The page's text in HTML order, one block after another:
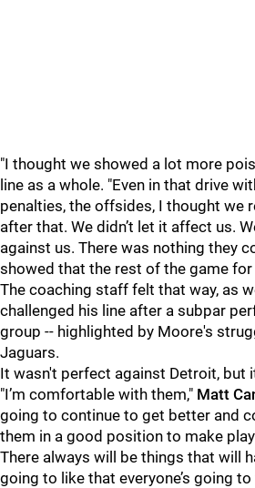
"I thought we showed a lot more
line as a whole. "Even in that drive
penalties, the offsides, I thought we
after that. We didn’t let it affect us.
against us. There was nothing they
showed that the rest of the game for
The coaching staff felt that way, as
challenged his line after a subpar
group -- highlighted by Moore's
Jaguars.
It wasn't perfect against Detroit, but
"I’m comfortable with them," Matt
going to continue to get better and
them in a good position to make
There always will be things that will
going to like that everyone’s going